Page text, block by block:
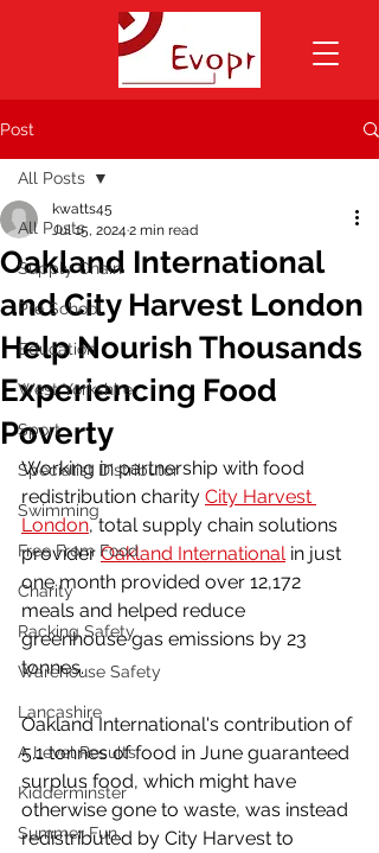
Post
All Posts
Supply Chain
Pre School
Education
West Yorkshire
Sport
Specialist Distributor
Swimming
Free From Food
Charity
Racking Safety
Warehouse Safety
Lancashire
A Level Results
Kidderminster
Summer Fun
All Posts
Oakland International
and City Harvest London
Help Nourish Thousands
Experiencing Food
Poverty
kwatts45
Jul 15, 2024 2 min read
Working in partnership with food
redistribution charity City Harvest
London, total supply chain solutions
provider Oakland International in just
one month provided over 12,172
meals and helped reduce
greenhouse gas emissions by 23
tonnes.
Oakland International's contribution of
5.1 tonnes of food in June guaranteed
surplus food, which might have
otherwise gone to waste, was instead
redistributed by City Harvest to